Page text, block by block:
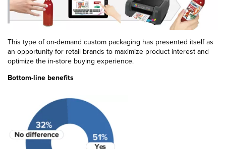
This type of on-demand custom packaging has presented itself as
an opportunity for retail brands to maximize product interest and
optimize the in-store buying experience.
Bottom-line benefits